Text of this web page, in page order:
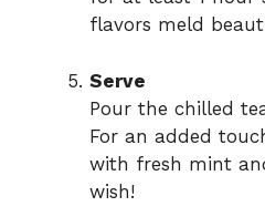
flavors meld
Serve
Pour the chilled
For an added
with fresh mint
wish!